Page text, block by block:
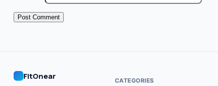
FitOnear CATEGORIES